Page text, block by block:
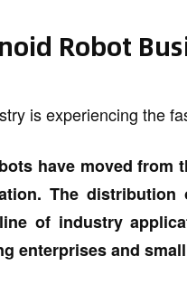
Robot
is experiencing the
have moved from
The
of industry
enterprises and